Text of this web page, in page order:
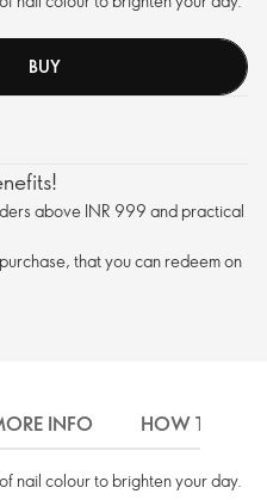
BUY
above INR 999 and practical
that you can redeem on
INFO HOW TO USE
nail colour to brighten your day.